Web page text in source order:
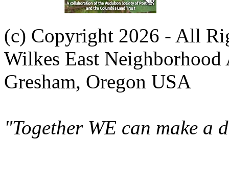
(c) Copyright 2026 - All
Wilkes East Neighborhood
Gresham, Oregon USA
"Together WE can make a